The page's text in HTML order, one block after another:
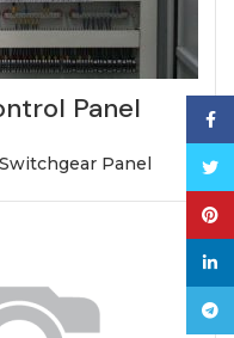
Panel
Panel